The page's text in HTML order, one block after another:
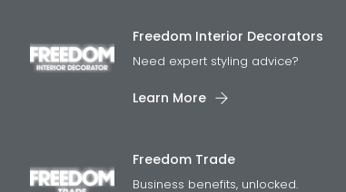
Freedom Interior Decorators​
Need expert styling advice?
Learn More
Freedom Trade
Business benefits, unlocked.